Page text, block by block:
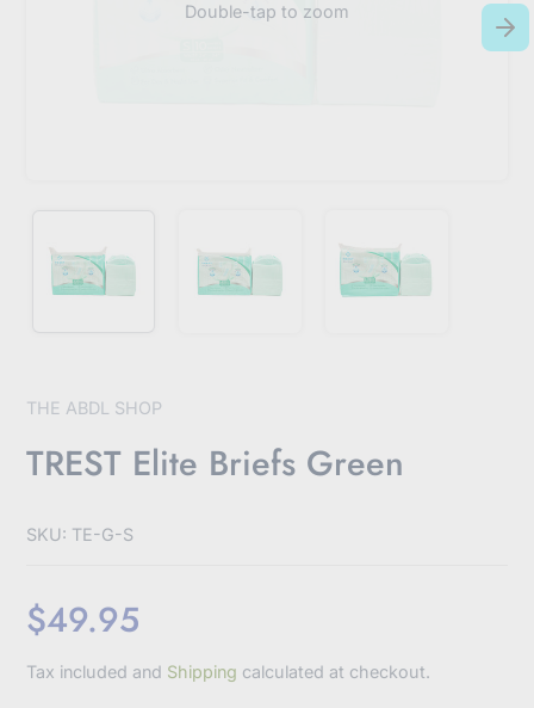
Double-tap to zoom
THE ABDL SHOP
TREST Elite Briefs Green
SKU: TE-G-S
price
$49.95
Tax included and Shipping calculated at checkout.